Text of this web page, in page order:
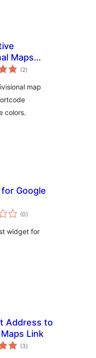
Maps
(2total
rating
)
map
colors.
Google
(0total
rating
)
widget for
Address to
Link
(3total
rating
)